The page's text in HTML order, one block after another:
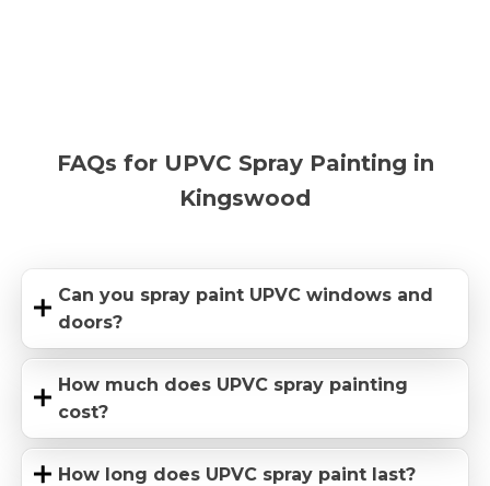
FAQs for UPVC Spray Painting in
Kingswood
Can you spray paint UPVC windows and
doors?
How much does UPVC spray painting
cost?
How long does UPVC spray paint last?